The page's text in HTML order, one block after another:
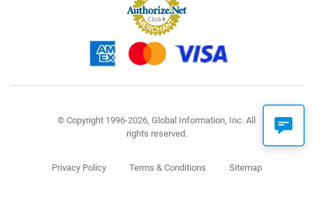
© Copyright 1996-2026, Global Information, Inc. All
rights reserved.
Privacy Policy Terms & Conditions Sitemap